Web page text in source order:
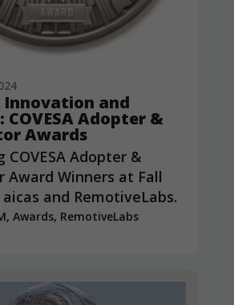
Innovation and
Adopter &
Awards
COVESA Adopter &
Award Winners at Fall
aicas and RemotiveLabs.
Awards, RemotiveLabs